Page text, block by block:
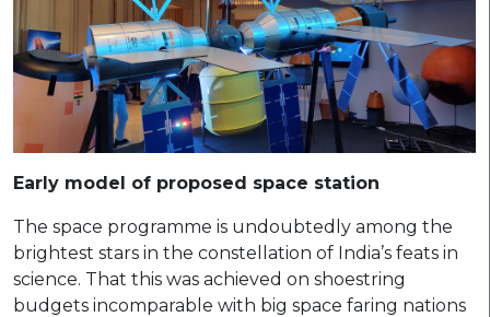
Early model of proposed space station
The space programme is undoubtedly among the
brightest stars in the constellation of India’s feats in
science. That this was achieved on shoestring
budgets incomparable with big space faring nations